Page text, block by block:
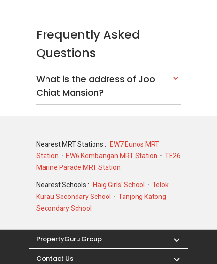
Frequently Asked
Questions
What is the address of Joo
Chiat Mansion?
Nearest MRT Stations :
EW7 Eunos MRT
Station
EW6 Kembangan MRT Station
TE26
Marine Parade MRT Station
Nearest Schools : Haig Girls' School
Telok
Kurau Secondary School
Tanjong Katong
Secondary School
PropertyGuru Group
Contact Us